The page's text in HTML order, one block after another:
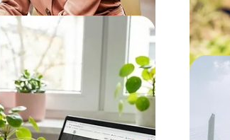
Software Ergonomics to find
user-friendly and accessible to
savings